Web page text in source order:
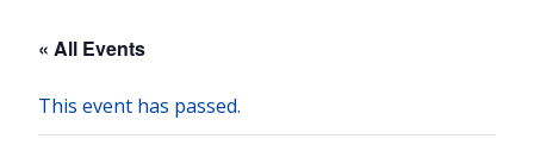
« All Events
This event has passed.